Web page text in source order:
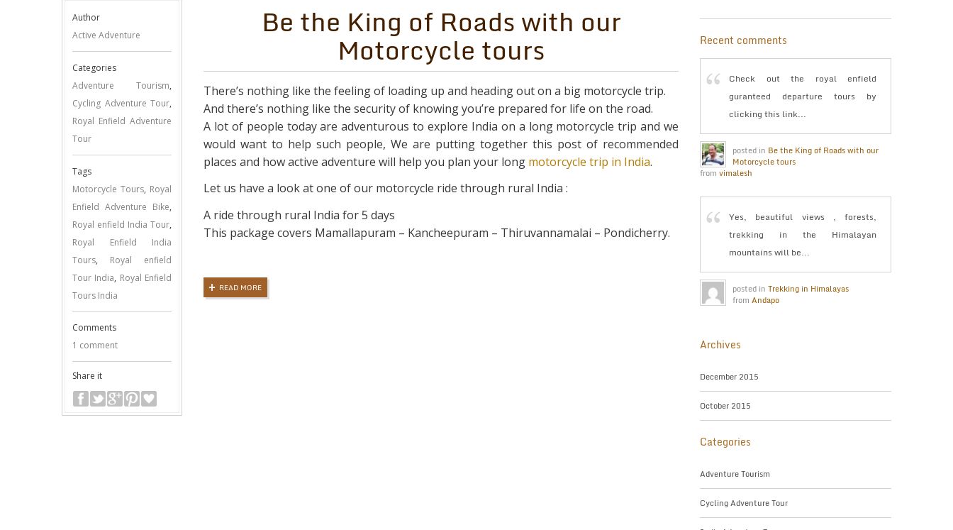
Author
Active Adventure
Categories
Adventure Tourism,
Cycling Adventure Tour,
Royal Enfield Adventure
Tour
Tags
Motorcycle Tours, Royal
Enfield Adventure Bike,
Royal enfield India Tour,
Royal Enfield India
Tours, Royal enfield
Tour India, Royal Enfield
Tours India
Comments
1 comment
Share it
Be the King of Roads with our
Motorcycle tours
There’s nothing like the feeling of loading up and heading out on a big motorcycle trip.
And there’s nothing like the security of knowing you’re prepared for life on the road.
A lot of people today are adventurous to explore India on a long motorcycle trip and we
would want to help such people, We are putting together this post of recommended
places and how active adventure will help you plan your long motorcycle trip in India.
Let us have a look at one of our motorcycle ride through rural India :
A ride through rural India for 5 days
This package covers Mamallapuram – Kancheepuram – Thiruvannamalai – Pondicherry.
READ MORE
Recent comments
Check out the royal enfield
guranteed departure tours by
clicking this link...
posted in Be the King of Roads with our
Motorcycle tours
from vimalesh
Yes, beautiful views , forests,
trekking in the Himalayan
mountains will be...
posted in Trekking in Himalayas
from Andapo
Archives
December 2015
October 2015
Categories
Adventure Tourism
Cycling Adventure Tour